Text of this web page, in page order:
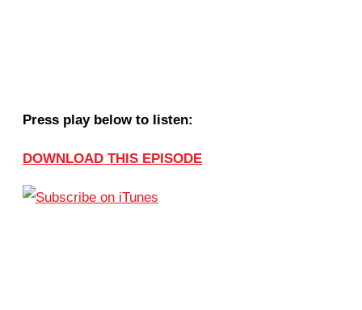
Press play below to listen:
DOWNLOAD THIS EPISODE